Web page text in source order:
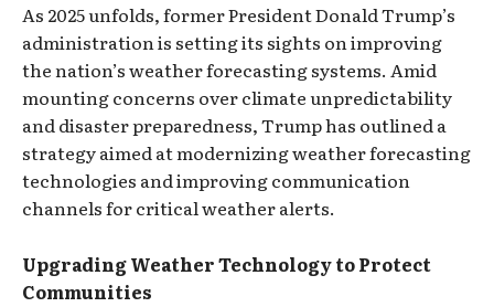
As 2025 unfolds, former President Donald Trump’s
administration is setting its sights on improving
the nation’s weather forecasting systems. Amid
mounting concerns over climate unpredictability
and disaster preparedness, Trump has outlined a
strategy aimed at modernizing weather forecasting
technologies and improving communication
channels for critical weather alerts.
Upgrading Weather Technology to Protect
Communities